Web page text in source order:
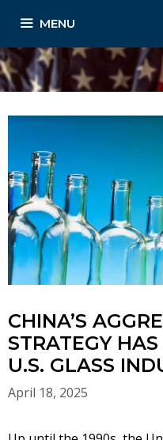
content
MENU
CHINA’S
STRATEGY
U.S. GLASS
April 18, 2025